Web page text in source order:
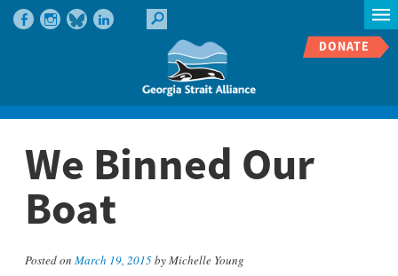
DONATE
We Binned Our
Boat
Posted on March 19, 2015by Michelle Young